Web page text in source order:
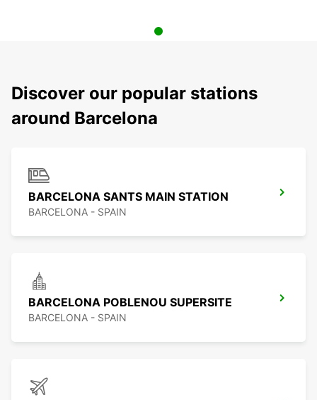
Discover our popular stations
around Barcelona
BARCELONA SANTS MAIN STATION
BARCELONA - SPAIN
BARCELONA POBLENOU SUPERSITE
BARCELONA - SPAIN